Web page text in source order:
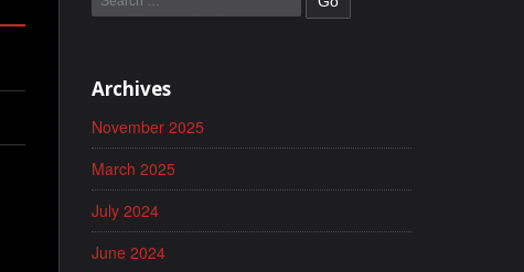
Archives
November 2025
March 2025
July 2024
June 2024